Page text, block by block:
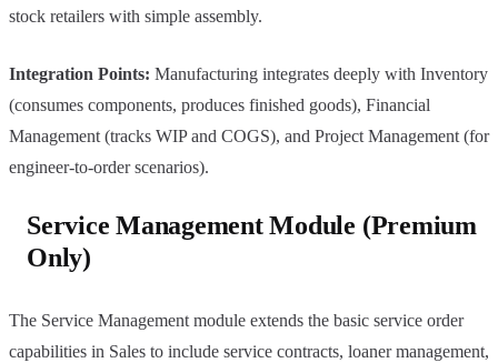
stock retailers with simple assembly.
Integration Points: Manufacturing integrates deeply with Inventory
(consumes components, produces finished goods), Financial
Management (tracks WIP and COGS), and Project Management (for
engineer-to-order scenarios).
Service Management Module (Premium
Only)
The Service Management module extends the basic service order
capabilities in Sales to include service contracts, loaner management,